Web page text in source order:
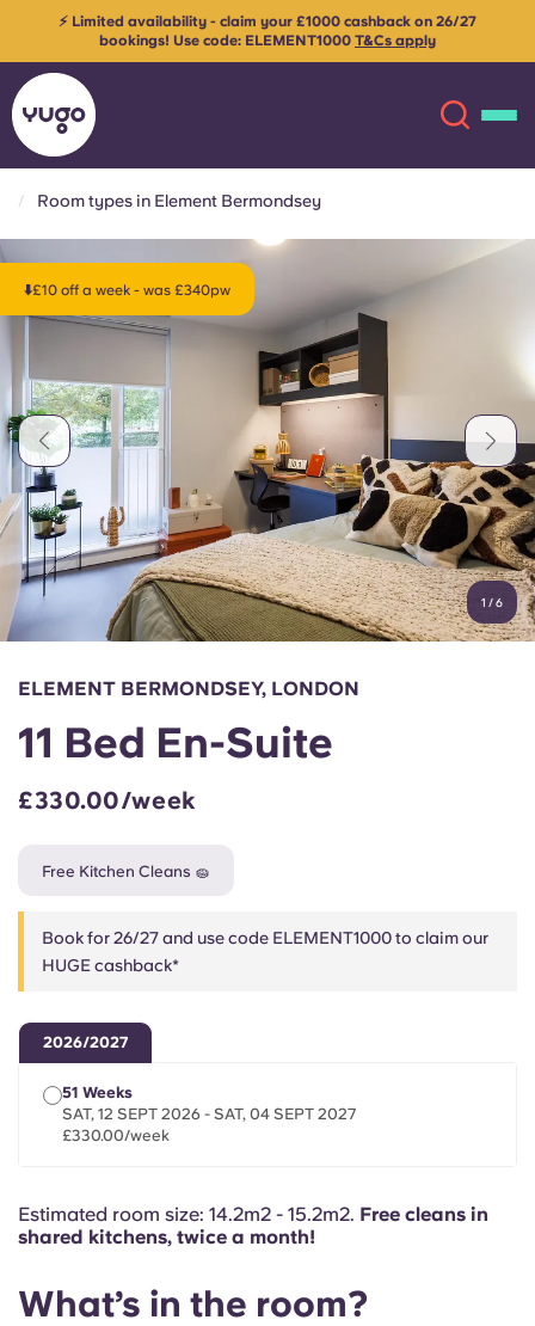
Locations
More
Account Language
English (GB)
Chinese
Deutsch
Select a country
Book Now
English (US)
Español
Català
Italian French
Portuguese
⚡ Limited availability - claim your £1000 cashback on 26/27
bookings! Use code: ELEMENT1000 T&Cs apply
Room types in Element Bermondsey
⬇️£10 off a week - was £340pw
1 /6
ELEMENT BERMONDSEY, LONDON
11 Bed En-Suite
£330.00/week
Free Kitchen Cleans 🧽
Book for 26/27 and use code ELEMENT1000 to claim our
HUGE cashback*
2026/2027
51 Weeks
SAT, 12 SEPT 2026 - SAT, 04 SEPT 2027
£330.00/week
Estimated room size: 14.2m2 - 15.2m2. Free cleans in
shared kitchens, twice a month!
What’s in the room?